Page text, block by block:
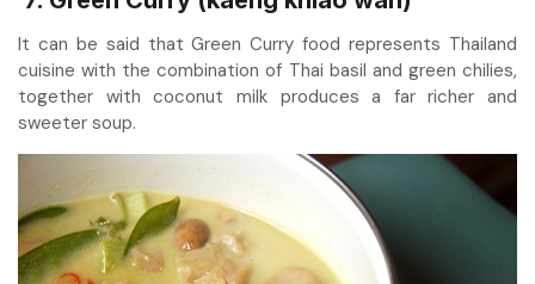
It can be said that Green Curry food represents Thailand
cuisine with the combination of Thai basil and green chilies,
together with coconut milk produces a far richer and
sweeter soup.